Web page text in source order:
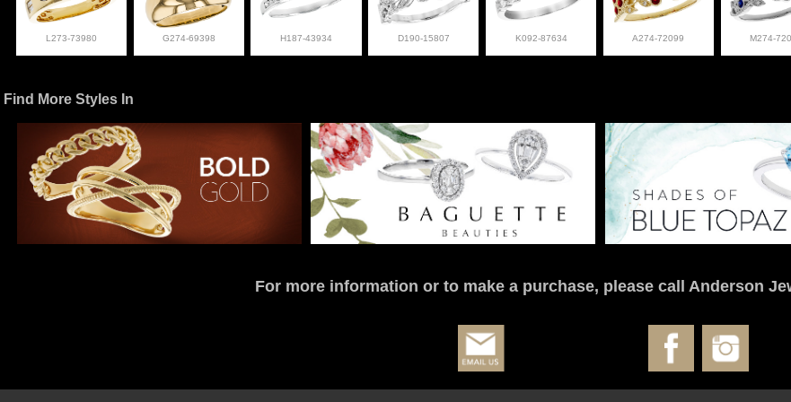
L273-73980 G274-69398 H187-43934 D190-15807 K092-87634 A274-72099 M274-
Find More Styles In
For more information or to make a purchase, please call Anderson